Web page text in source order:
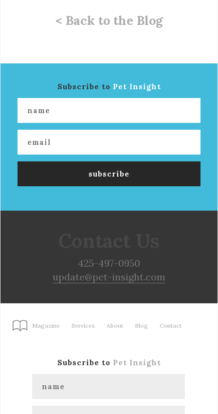
< Back to the Blog
Subscribe to Pet Insight
425-497-0950
update@pet-insight.com
Magazine Services About Blog Contact
Subscribe to Pet Insight